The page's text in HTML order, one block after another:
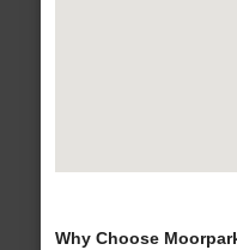
Why Choose